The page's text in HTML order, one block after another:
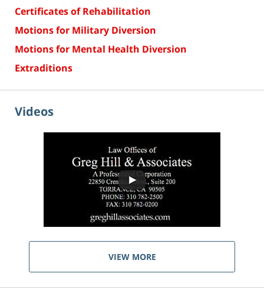
Certificates of Rehabilitation
Motions for Military Diversion
Motions for Mental Health Diversion
Extraditions
Videos
VIEW MORE